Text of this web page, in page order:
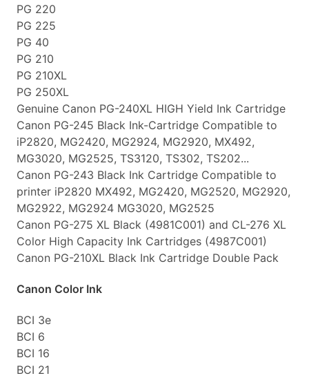
PG 220
PG 225
PG 40
PG 210
PG 210XL
PG 250XL
Genuine Canon PG-240XL HIGH Yield Ink Cartridge
Canon PG-245 Black Ink-Cartridge Compatible to
iP2820, MG2420, MG2924, MG2920, MX492,
MG3020, MG2525, TS3120, TS302, TS202...
Canon PG-243 Black Ink Cartridge Compatible to
printer iP2820 MX492, MG2420, MG2520, MG2920,
MG2922, MG2924 MG3020, MG2525
Canon PG-275 XL Black (4981C001) and CL-276 XL
Color High Capacity Ink Cartridges (4987C001)
Canon PG-210XL Black Ink Cartridge Double Pack
Canon Color Ink
BCI 3e
BCI 6
BCI 16
BCI 21